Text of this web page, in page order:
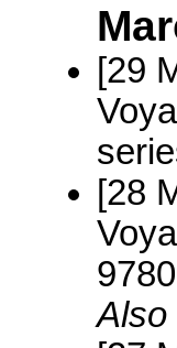
[29
[28
Also